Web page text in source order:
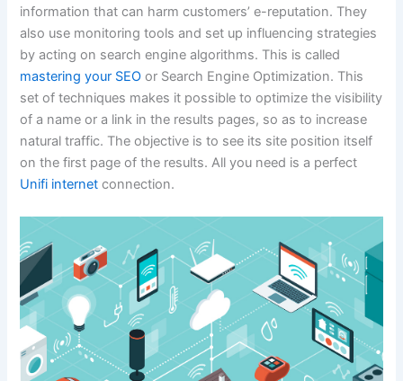
information that can harm customers’ e-reputation. They
also use monitoring tools and set up influencing strategies
by acting on search engine algorithms. This is called
mastering your SEO or Search Engine Optimization. This
set of techniques makes it possible to optimize the visibility
of a name or a link in the results pages, so as to increase
natural traffic. The objective is to see its site position itself
on the first page of the results. All you need is a perfect
Unifi internet connection.